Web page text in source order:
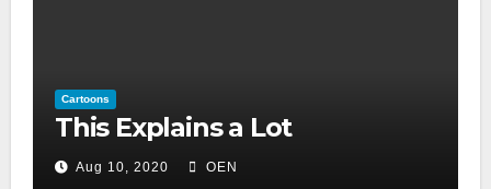
Cartoons
This Explains a Lot
Aug 10, 2020 OEN